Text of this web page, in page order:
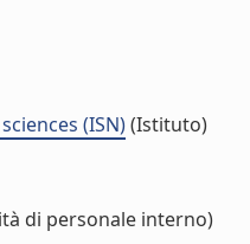
(ISN)(Istituto)
di personale interno)